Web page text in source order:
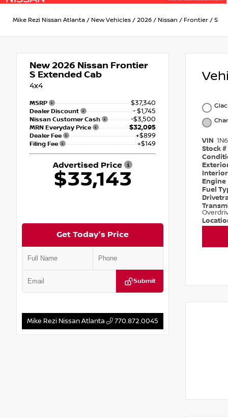
Mike Rezi Nissan Atlanta / New Vehicles / 2026 / Nissan / Frontier / S
New 2026 Nissan Frontier
S Extended Cab
4x4
MSRP $37,340
Dealer Discount - $1,745
Nissan Customer Cash -$3,500
MRN Everyday Price $32,095
Dealer Fee +$899
Filing Fee +$149
Advertised Price
$33,143
Get Today's Price
Submit
Mike Rezi Nissan Atlanta 770.872.0045
VIN
Stock #
Engine
Fuel